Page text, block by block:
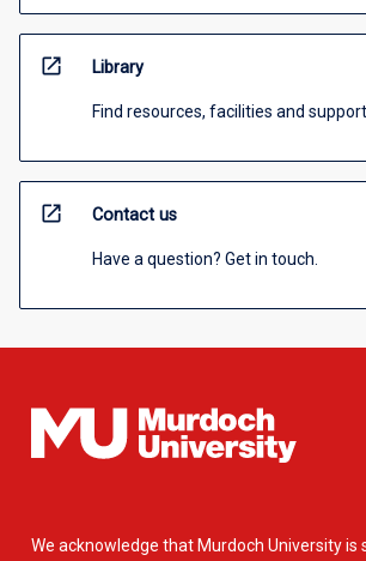
open_in_new Library
Find resources, facilities and support
open_in_new Contact us
Have a question? Get in touch.
We acknowledge that Murdoch University is